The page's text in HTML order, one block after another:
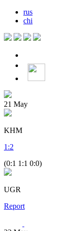
rus
chi
21 May
KHM
1 :2
(0:1 1:1 0:0)
UGR
Report